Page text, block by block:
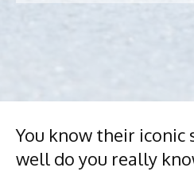
You know their iconic
well do you really